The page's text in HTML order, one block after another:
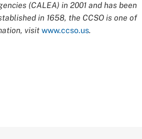
(CALEA) in 2001 and has been
in 1658, the CCSO is one of
visit www.ccso.us.